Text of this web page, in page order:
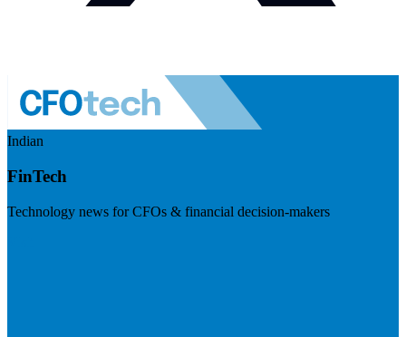
Indian
FinTech
Technology news for CFOs & financial decision-makers